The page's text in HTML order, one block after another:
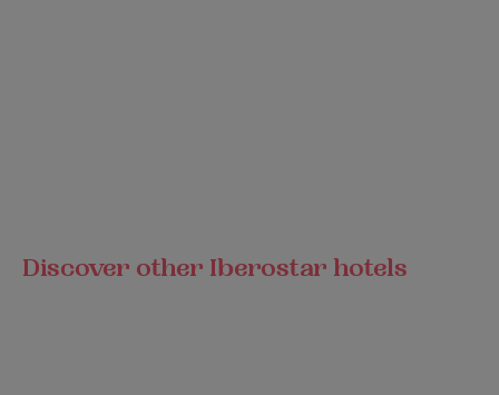
Discover other Iberostar hotels